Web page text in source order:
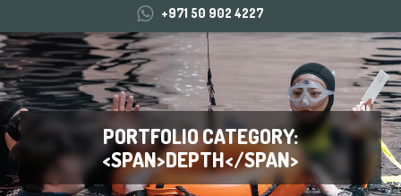
+971 50 902 4227
PORTFOLIO CATEGORY:
<SPAN>DEPTH</SPAN>